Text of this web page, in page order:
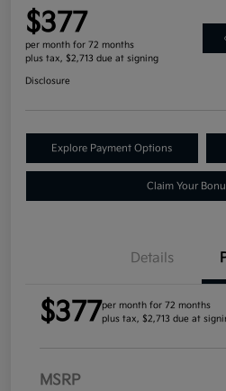
$377
per month for 72 months
plus tax, $2,713 due at signing
Disclosure
Explore Payment Options
Claim Your
Details
$377per month for 72 months
plus tax, $2,713 due at
MSRP